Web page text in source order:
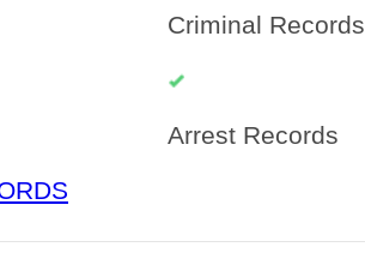
Criminal Records
Arrest Records